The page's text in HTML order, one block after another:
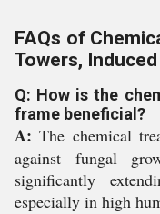
FAQs of
Towers,
Q: How is the
frame beneficial?
A: The chemical
against fungal
significantly
especially in high